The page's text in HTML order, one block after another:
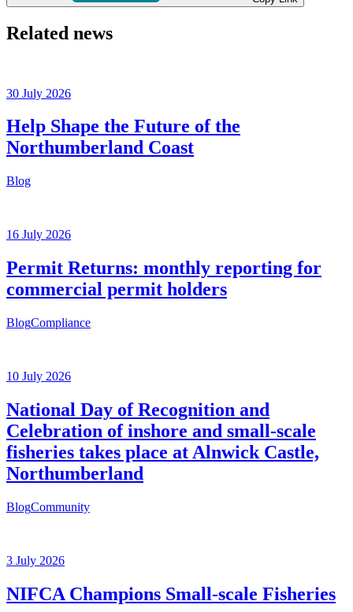
Related news
30 July 2026
Help Shape the Future of the
Northumberland Coast
Blog
16 July 2026
Permit Returns: monthly reporting for
commercial permit holders
BlogCompliance
10 July 2026
National Day of Recognition and
Celebration of inshore and small-scale
fisheries takes place at Alnwick Castle,
Northumberland
BlogCommunity
3 July 2026
NIFCA Champions Small-scale Fisheries